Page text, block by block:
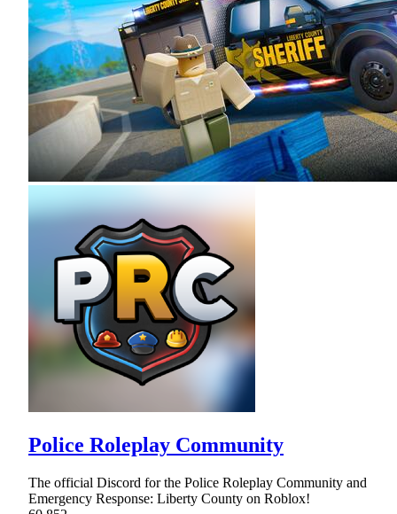
Police Roleplay Community
The official Discord for the Police Roleplay Community and
Emergency Response: Liberty County on Roblox!